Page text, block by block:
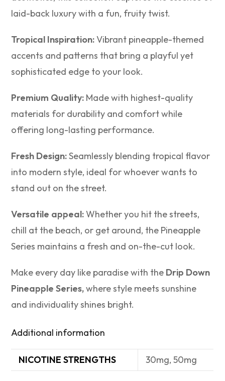
laid-back luxury with a fun, fruity twist.
Tropical Inspiration:Vibrant pineapple-themed
accents and patterns that bring a playful yet
sophisticated edge to your look.
Premium Quality: Made with highest-quality
materials for durability and comfort while
offering long-lasting performance.
Fresh Design:Seamlessly blending tropical flavor
into modern style, ideal for whoever wants to
stand out on the street.
Versatile appeal:Whether you hit the streets,
chill at the beach, or get around, the Pineapple
Series maintains a fresh and on-the-cut look.
Make every day like paradise with the Drip Down
Pineapple Series,where style meets sunshine
and individuality shines bright.
Additional information
NICOTINE STRENGTHS 30mg, 50mg